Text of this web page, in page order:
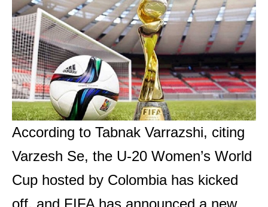
According to Tabnak Varrazshi, citing
Varzesh Se, the U-20 Women’s World
Cup hosted by Colombia has kicked
off, and FIFA has announced a new